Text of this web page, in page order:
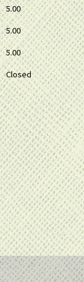
5.00
5.00
5.00
Closed